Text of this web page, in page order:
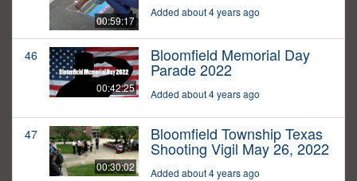
00:59:17
Added about 4 years ago
46
00:42:25
Bloomfield Memorial Day
Parade 2022
Added about 4 years ago
47
00:30:02
Bloomfield Township Texas
Shooting Vigil May 26, 2022
Added about 4 years ago